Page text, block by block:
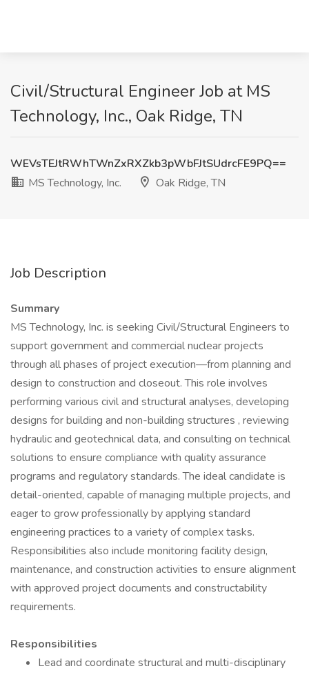
Civil/Structural Engineer Job at MS
Technology, Inc., Oak Ridge, TN
WEVsTEJtRWhTWnZxRXZkb3pWbFJtSUdrcFE9PQ==
MS Technology, Inc.
Oak Ridge, TN
Job Description
Summary
MS Technology, Inc. is seeking Civil/Structural Engineers to
support government and commercial nuclear projects
through all phases of project execution—from planning and
design to construction and closeout. This role involves
performing various civil and structural analyses, developing
designs for building and non-building structures , reviewing
hydraulic and geotechnical data, and consulting on technical
solutions to ensure compliance with quality assurance
programs and regulatory standards. The ideal candidate is
detail-oriented, capable of managing multiple projects, and
eager to grow professionally by applying standard
engineering practices to a variety of complex tasks.
Responsibilities also include monitoring facility design,
maintenance, and construction activities to ensure alignment
with approved project documents and constructability
requirements.
Responsibilities
Lead and coordinate structural and multi-disciplinary